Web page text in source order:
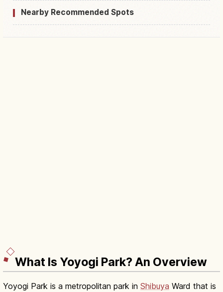
Nearby Recommended Spots
What Is Yoyogi Park? An Overview
Yoyogi Park is a metropolitan park in Shibuya Ward that is